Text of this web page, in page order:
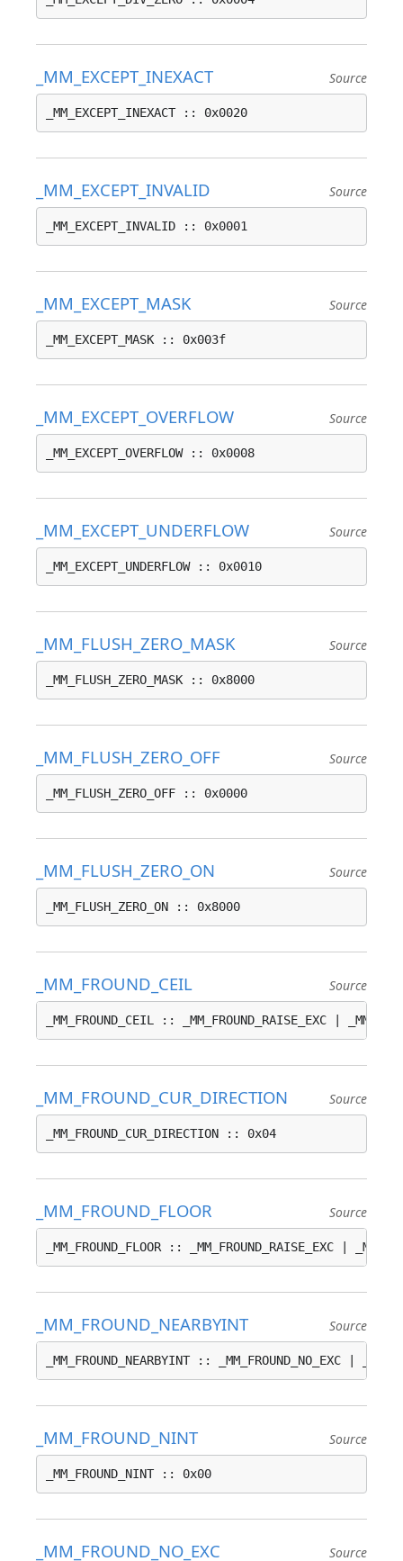
_MM_EXCEPT_INEXACT Source
_MM_EXCEPT_INEXACT :: 0x0020
_MM_EXCEPT_INVALID Source
_MM_EXCEPT_INVALID :: 0x0001
_MM_EXCEPT_MASK Source
_MM_EXCEPT_MASK :: 0x003f
_MM_EXCEPT_OVERFLOW Source
_MM_EXCEPT_OVERFLOW :: 0x0008
_MM_EXCEPT_UNDERFLOW Source
_MM_EXCEPT_UNDERFLOW :: 0x0010
_MM_FLUSH_ZERO_MASK Source
_MM_FLUSH_ZERO_MASK :: 0x8000
_MM_FLUSH_ZERO_OFF Source
_MM_FLUSH_ZERO_OFF :: 0x0000
_MM_FLUSH_ZERO_ON Source
_MM_FLUSH_ZERO_ON :: 0x8000
_MM_FROUND_CEIL Source
_MM_FROUND_CEIL :: _MM_FROUND_RAISE_EXC |
_MM_FROUND_CUR_DIRECTION Source
_MM_FROUND_CUR_DIRECTION :: 0x04
_MM_FROUND_FLOOR Source
_MM_FROUND_FLOOR :: _MM_FROUND_RAISE_EXC |
_MM_FROUND_NEARBYINT Source
_MM_FROUND_NEARBYINT :: _MM_FROUND_NO_EXC |
_MM_FROUND_NINT Source
_MM_FROUND_NINT :: 0x00
_MM_FROUND_NO_EXC Source